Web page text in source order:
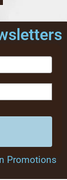
Promotions